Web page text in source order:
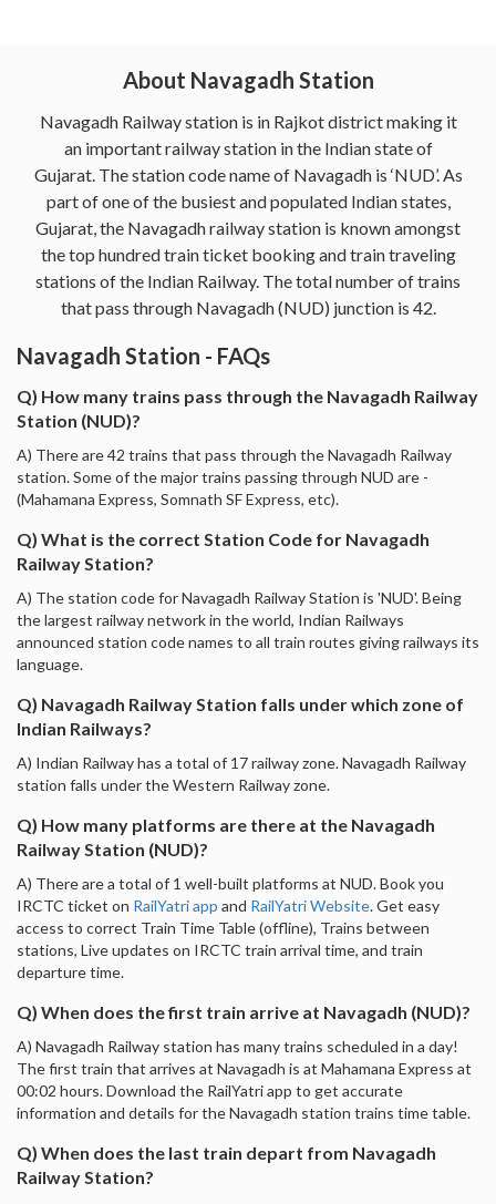
About Navagadh Station
Navagadh Railway station is in Rajkot district making it
an important railway station in the Indian state of
Gujarat. The station code name of Navagadh is ‘NUD’. As
part of one of the busiest and populated Indian states,
Gujarat, the Navagadh railway station is known amongst
the top hundred train ticket booking and train traveling
stations of the Indian Railway. The total number of trains
that pass through Navagadh (NUD) junction is 42.
Navagadh Station - FAQs
Q) How many trains pass through the Navagadh Railway
Station (NUD)?
A) There are 42 trains that pass through the Navagadh Railway
station. Some of the major trains passing through NUD are -
(Mahamana Express, Somnath SF Express, etc).
Q) What is the correct Station Code for Navagadh
Railway Station?
A) The station code for Navagadh Railway Station is 'NUD'. Being
the largest railway network in the world, Indian Railways
announced station code names to all train routes giving railways its
language.
Q) Navagadh Railway Station falls under which zone of
Indian Railways?
A) Indian Railway has a total of 17 railway zone. Navagadh Railway
station falls under the Western Railway zone.
Q) How many platforms are there at the Navagadh
Railway Station (NUD)?
A) There are a total of 1 well-built platforms at NUD. Book you
IRCTC ticket on RailYatri app and RailYatri Website. Get easy
access to correct Train Time Table (offline), Trains between
stations, Live updates on IRCTC train arrival time, and train
departure time.
Q) When does the first train arrive at Navagadh (NUD)?
A) Navagadh Railway station has many trains scheduled in a day!
The first train that arrives at Navagadh is at Mahamana Express at
00:02 hours. Download the RailYatri app to get accurate
information and details for the Navagadh station trains time table.
Q) When does the last train depart from Navagadh
Railway Station?